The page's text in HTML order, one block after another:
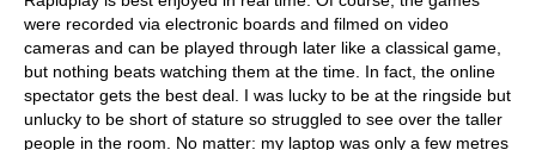
were recorded via electronic boards and filmed on video
cameras and can be played through later like a classical game,
but nothing beats watching them at the time. In fact, the online
spectator gets the best deal. I was lucky to be at the ringside but
unlucky to be short of stature so struggled to see over the taller
people in the room. No matter: my laptop was only a few metres